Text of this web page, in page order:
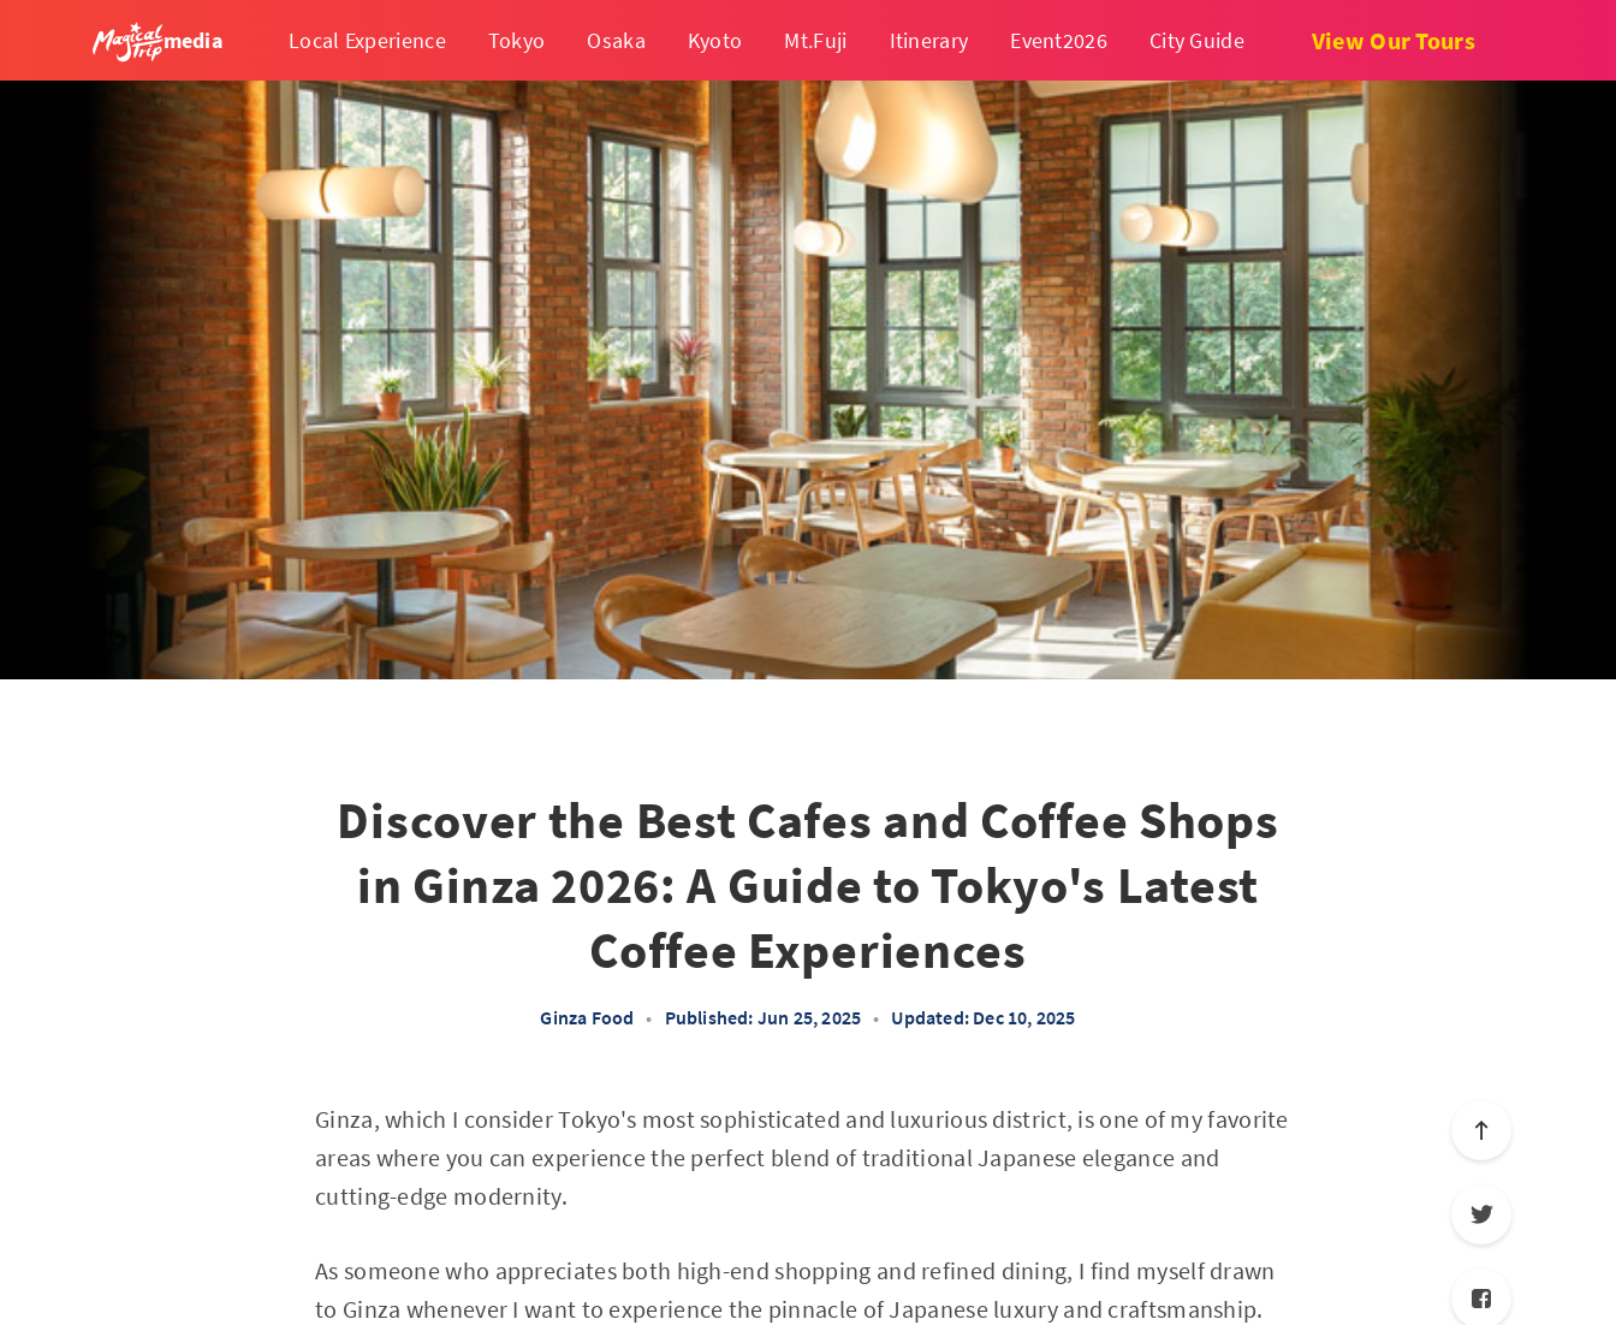
media Local Experience Tokyo Osaka Kyoto Mt.Fuji Itinerary Event2026 City Guide View Our Tours
Discover the Best Cafes and Coffee Shops
in Ginza 2026: A Guide to Tokyo's Latest
Coffee Experiences
Ginza Food • Published: Jun 25, 2025 • Updated: Dec 10, 2025
Ginza, which I consider Tokyo's most sophisticated and luxurious district, is one of my favorite
areas where you can experience the perfect blend of traditional Japanese elegance and
cutting-edge modernity.
As someone who appreciates both high-end shopping and refined dining, I find myself drawn
to Ginza whenever I want to experience the pinnacle of Japanese luxury and craftsmanship.